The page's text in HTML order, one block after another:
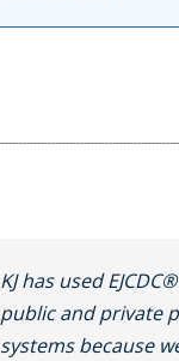
KJ has used
public and private
systems because